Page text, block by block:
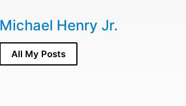
Michael Henry Jr.
All My Posts